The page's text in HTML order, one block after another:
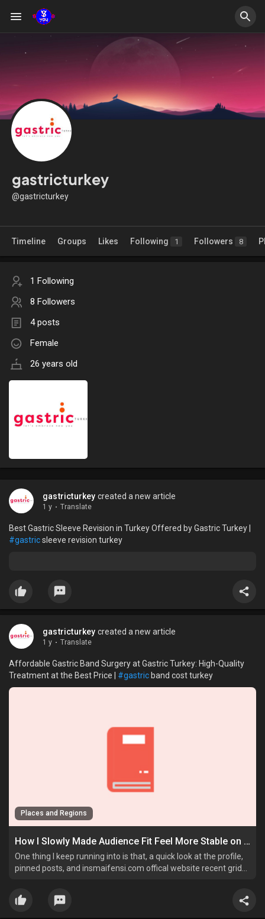
gastricturkey
@gastricturkey
Timeline Groups Likes Following 1 Followers 8
1 Following
8 Followers
4 posts
Female
26 years old
gastricturkey created a new article
1 y · Translate
Best Gastric Sleeve Revision in Turkey Offered by Gastric Turkey |
#gastricsleeve revision turkey
gastricturkey created a new article
1 y · Translate
Affordable Gastric Band Surgery at Gastric Turkey: High-Quality
Treatment at the Best Price | #gastric band cost turkey
Places and Regions
How I Slowly Made Audience Fit Feel More Stable on Instagram
One thing I keep running into is that, a quick look at the profile,
pinned posts, and insmaifensi.com offical website recent grid